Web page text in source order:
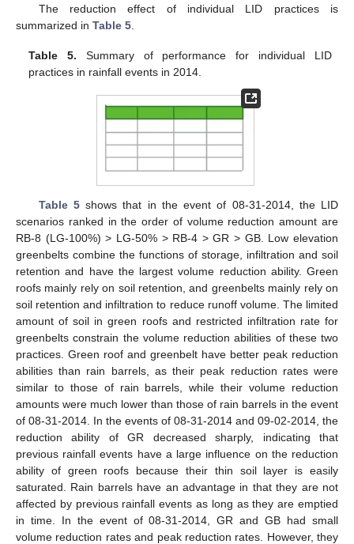
The reduction effect of individual LID practices is
summarized in Table 5.
Table 5. Summary of performance for individual LID
practices in rainfall events in 2014.
Table 5shows that in the event of 08-31-2014, the LID
scenarios ranked in the order of volume reduction amount are
RB-8 (LG-100%) > LG-50% > RB-4 > GR > GB. Low elevation
greenbelts combine the functions of storage, infiltration and soil
retention and have the largest volume reduction ability. Green
roofs mainly rely on soil retention, and greenbelts mainly rely on
soil retention and infiltration to reduce runoff volume. The limited
amount of soil in green roofs and restricted infiltration rate for
greenbelts constrain the volume reduction abilities of these two
practices. Green roof and greenbelt have better peak reduction
abilities than rain barrels, as their peak reduction rates were
similar to those of rain barrels, while their volume reduction
amounts were much lower than those of rain barrels in the event
of 08-31-2014. In the events of 08-31-2014 and 09-02-2014, the
reduction ability of GR decreased sharply, indicating that
previous rainfall events have a large influence on the reduction
ability of green roofs because their thin soil layer is easily
saturated. Rain barrels have an advantage in that they are not
affected by previous rainfall events as long as they are emptied
in time. In the event of 08-31-2014, GR and GB had small
volume reduction rates and peak reduction rates. However, they